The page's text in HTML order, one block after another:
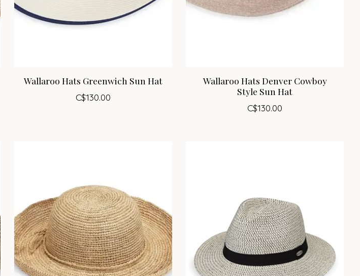
Wallaroo Hats Greenwich Sun Hat
C$130.00
Wallaroo Hats Denver Cowboy
Style Sun Hat
C$130.00